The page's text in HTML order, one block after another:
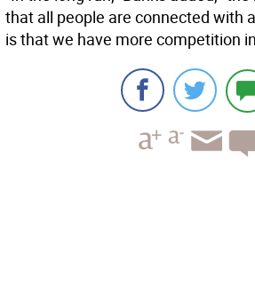
that all people are connected with
is that we have more competition